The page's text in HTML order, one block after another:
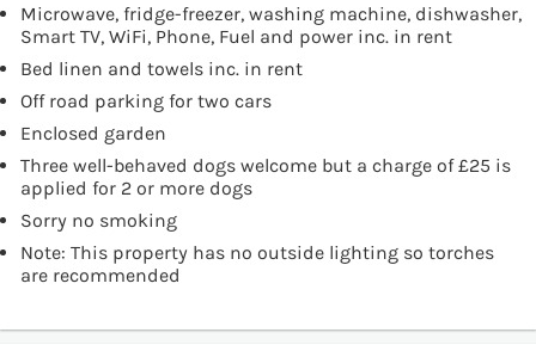
Microwave, fridge-freezer, washing machine, dishwasher,
Smart TV, WiFi, Phone, Fuel and power inc. in rent
Bed linen and towels inc. in rent
Off road parking for two cars
Enclosed garden
Three well-behaved dogs welcome but a charge of £25 is
applied for 2 or more dogs
Sorry no smoking
Note: This property has no outside lighting so torches
are recommended